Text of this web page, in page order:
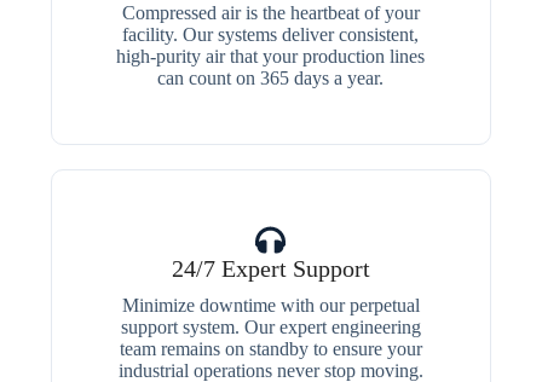
Compressed air is the heartbeat of your
facility. Our systems deliver consistent,
high-purity air that your production lines
can count on 365 days a year.
24/7 Expert Support
Minimize downtime with our perpetual
support system. Our expert engineering
team remains on standby to ensure your
industrial operations never stop moving.